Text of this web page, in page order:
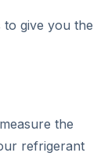
to give you the
the
refrigerant